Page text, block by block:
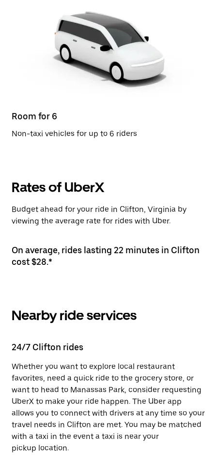
Room for 6
Non-taxi vehicles for up to 6 riders
Rates of UberX
Budget ahead for your ride in Clifton, Virginia by
viewing the average rate for rides with Uber.
On average, rides lasting 22 minutes in Clifton
cost $28.*
Nearby ride services
24/7 Clifton rides
Whether you want to explore local restaurant
favorites, need a quick ride to the grocery store, or
want to head to Manassas Park, consider requesting
UberX to make your ride happen. The Uber app
allows you to connect with drivers at any time so your
travel needs in Clifton are met. You may be matched
with a taxi in the event a taxi is near your
pickup location.